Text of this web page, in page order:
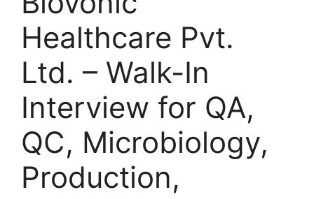
Healthcare Pvt.
Ltd. – Walk-In
Interview for QA,
QC, Microbiology,
Production,